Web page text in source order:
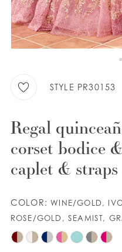
WISHLIST
9
10
12 STYLE PR30153
Regal
corset bodice
caplet & straps
COLOR:WINE/GOLD,
ROSE/GOLD, SEAMIST,